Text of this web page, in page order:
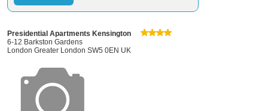
Presidential Apartments Kensington
6-12 Barkston Gardens
London Greater London SW5 0EN UK